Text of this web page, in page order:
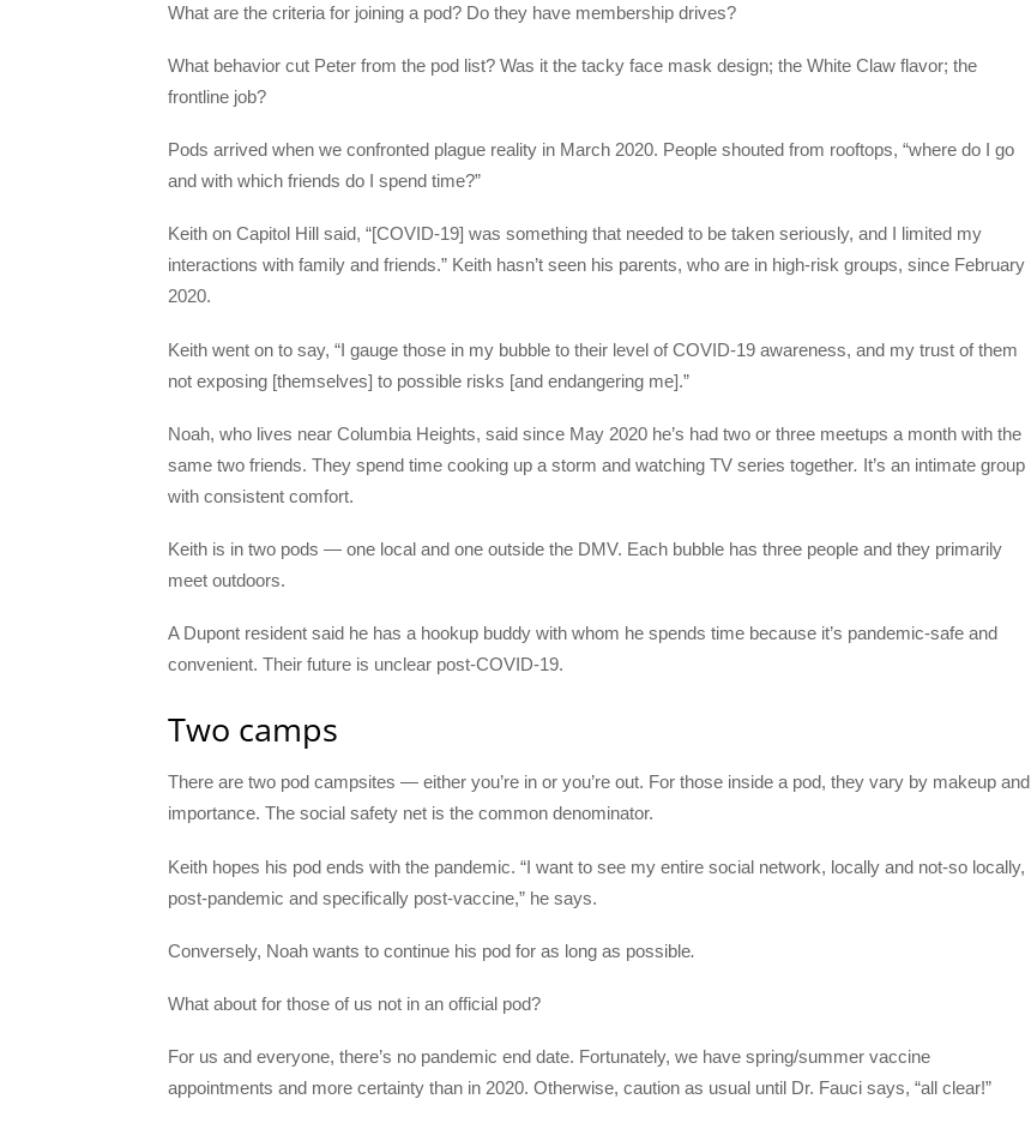
What are the criteria for joining a pod? Do they have membership drives?
What behavior cut Peter from the pod list? Was it the tacky face mask design; the White Claw flavor; the
frontline job?
Pods arrived when we confronted plague reality in March 2020. People shouted from rooftops, “where do I go
and with which friends do I spend time?”
Keith on Capitol Hill said, “[COVID-19] was something that needed to be taken seriously, and I limited my
interactions with family and friends.” Keith hasn’t seen his parents, who are in high-risk groups, since February
2020.
Keith went on to say, “I gauge those in my bubble to their level of COVID-19 awareness, and my trust of them
not exposing [themselves] to possible risks [and endangering me].”
Noah, who lives near Columbia Heights, said since May 2020 he’s had two or three meetups a month with the
same two friends. They spend time cooking up a storm and watching TV series together. It’s an intimate group
with consistent comfort.
Keith is in two pods — one local and one outside the DMV. Each bubble has three people and they primarily
meet outdoors.
A Dupont resident said he has a hookup buddy with whom he spends time because it’s pandemic-safe and
convenient. Their future is unclear post-COVID-19.
Two camps
There are two pod campsites — either you’re in or you’re out. For those inside a pod, they vary by makeup and
importance. The social safety net is the common denominator.
Keith hopes his pod ends with the pandemic. “I want to see my entire social network, locally and not-so locally,
post-pandemic and specifically post-vaccine,” he says.
Conversely, Noah wants to continue his pod for as long as possible.
What about for those of us not in an official pod?
For us and everyone, there’s no pandemic end date. Fortunately, we have spring/summer vaccine
appointments and more certainty than in 2020. Otherwise, caution as usual until Dr. Fauci says, “all clear!”